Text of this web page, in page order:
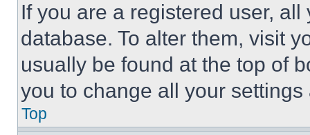
If you are a registered user,
database. To alter them, visit
usually be found at the top of
you to change all your
Top